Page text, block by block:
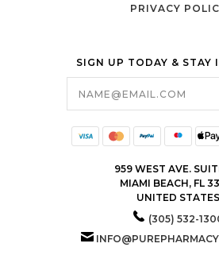
PRIVACY
SIGN UP TODAY & STAY
959 WEST AVE.
MIAMI BEACH, FL
UNITED STATES
(305) 532-